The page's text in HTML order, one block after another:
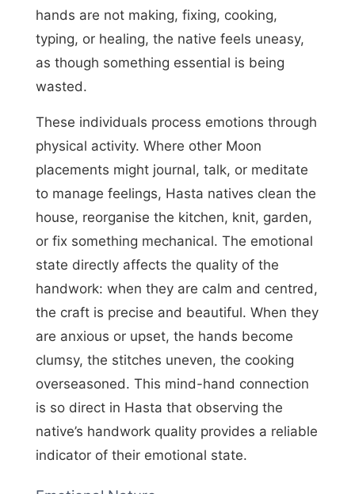
hands are not making, fixing, cooking,
typing, or healing, the native feels uneasy,
as though something essential is being
wasted.
These individuals process emotions through
physical activity. Where other Moon
placements might journal, talk, or meditate
to manage feelings, Hasta natives clean the
house, reorganise the kitchen, knit, garden,
or fix something mechanical. The emotional
state directly affects the quality of the
handwork: when they are calm and centred,
the craft is precise and beautiful. When they
are anxious or upset, the hands become
clumsy, the stitches uneven, the cooking
overseasoned. This mind-hand connection
is so direct in Hasta that observing the
native’s handwork quality provides a reliable
indicator of their emotional state.